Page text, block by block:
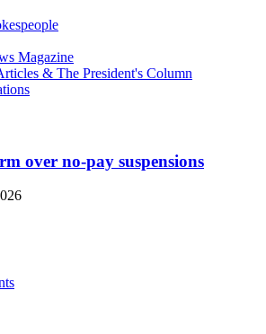
Magazine
& The President's Column
over no-pay suspensions